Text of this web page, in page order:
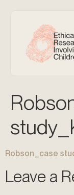
Robson_case
Leave a